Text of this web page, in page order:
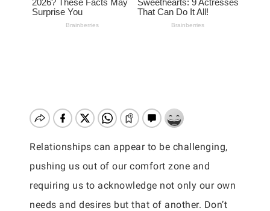
Relationships can appear to be challenging,
pushing us out of our comfort zone and
requiring us to acknowledge not only our own
needs and desires but that of another. Don’t